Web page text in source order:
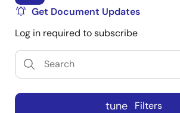
Get Document Updates
Log in required to subscribe
tune Filters